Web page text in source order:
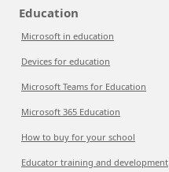
Education
Microsoft in education
Devices for education
Microsoft Teams for Education
Microsoft 365 Education
How to buy for your school
Educator training and development